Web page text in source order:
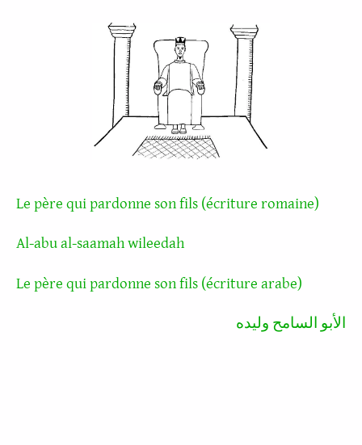
Le père qui pardonne son fils (écriture romaine)
Al-abu al-saamah wileedah
Le père qui pardonne son fils (écriture arabe)
الأبو السامح وليده